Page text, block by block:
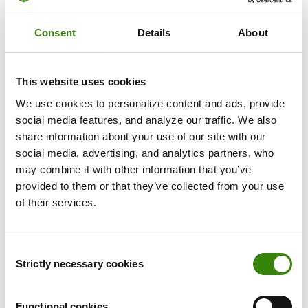
Consent Details About
This website uses cookies
We use cookies to personalize content and ads, provide
social media features, and analyze our traffic. We also
share information about your use of our site with our
social media, advertising, and analytics partners, who
may combine it with other information that you’ve
provided to them or that they’ve collected from your use
of their services.
Selection
Strictly necessary cookies
would be a punishment tool,” he says.
would be used. Internal communication and meetings
and acknowledging potential issues.
While at first, employees were worried DeskTime would
restrict their freedom at work, Skrivanek emphasized that
the exact opposite would be true. DeskTime allowed
employees to work freely from home without feeling
bothering with outdated manual time tracking methods.
Arturs also highlights that Skrivanek adopted a flexible
approach to time tracking. DeskTime isn’t used to discipline